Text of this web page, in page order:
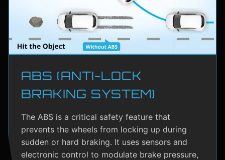
ABS (ANTI-LOCK
BRAKING SYSTEM)
The ABS is a critical safety feature that
prevents the wheels from locking up during
sudden or hard braking. It uses sensors and
electronic control to modulate brake pressure,